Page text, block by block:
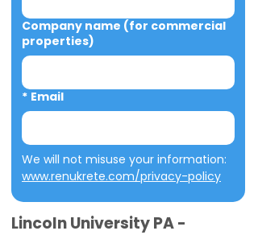
Company name (for commercial
properties)
* Email
www.renukrete.com/privacy-policy
Lincoln University PA -